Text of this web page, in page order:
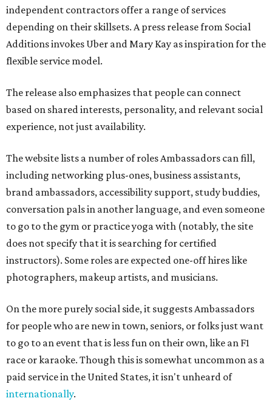
independent contractors offer a range of services
depending on their skillsets. A press release from Social
Additions invokes Uber and Mary Kay as inspiration for the
flexible service model.
The release also emphasizes that people can connect
based on shared interests, personality, and relevant social
experience, not just availability.
The website lists a number of roles Ambassadors can fill,
including networking plus-ones, business assistants,
brand ambassadors, accessibility support, study buddies,
conversation pals in another language, and even someone
to go to the gym or practice yoga with (notably, the site
does not specify that it is searching for certified
instructors). Some roles are expected one-off hires like
photographers, makeup artists, and musicians.
On the more purely social side, it suggests Ambassadors
for people who are new in town, seniors, or folks just want
to go to an event that is less fun on their own, like an F1
race or karaoke. Though this is somewhat uncommon as a
paid service in the United States, it isn't unheard of
internationally.